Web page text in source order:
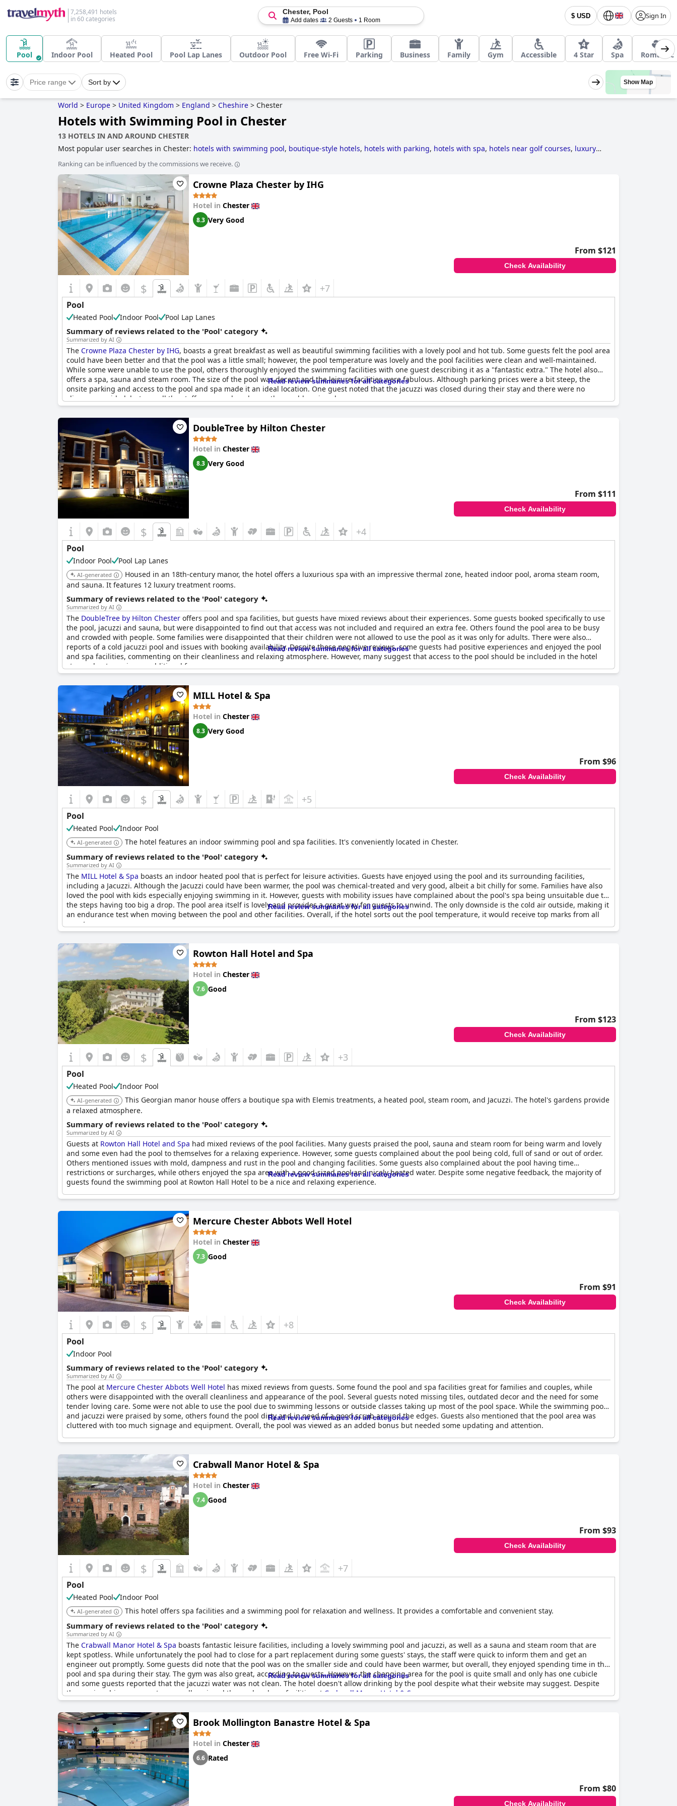
7,258,491 hotels
in 60 categories
$ USD Sign In
Chester, Pool
Add dates 2 Guests 1 Room
Pool Indoor Pool Heated Pool Pool Lap Lanes Outdoor Pool Free Wi-Fi Parking Business Family Gym Accessible 4 Star Spa Romantic
Price range Sort by Show Map
World > Europe > United Kingdom > England > Cheshire > Chester
Hotels with Swimming Pool in Chester
13 HOTELS IN AND AROUND CHESTER
Most popular user searches in Chester: hotels with swimming pool, boutique-style hotels, hotels with parking, hotels with spa, hotels near golf courses, luxury
Ranking can be influenced by the commissions we receive.
Crowne Plaza Chester by IHG
Hotel in Chester
8.3 Very Good
From $121
Check Availability
$ +7
Pool
Heated Pool Indoor Pool Pool Lap Lanes
Summary of reviews related to the 'Pool' category
Summarized by AI
The Crowne Plaza Chester by IHG, boasts a great breakfast as well as beautiful swimming facilities with a lovely pool and hot tub. Some guests felt the pool area
could have been better and that the pool was a little small; however, the pool temperature was lovely and the pool facilities were clean and well-maintained.
While some were unable to use the pool, others thoroughly enjoyed the swimming facilities with one guest describing it as a "fantastic extra." The hotel also
offers a spa, sauna and steam room. The size of the pool was decent and the leisure facilities were fabulous. Although parking prices were a bit steep, the
onsite parking and access to the pool and spa made it an ideal location. One guest noted that the jacuzzi was closed during their stay and there were no
slippers provided, but overall the staff, room and pool were thoroughly enjoyed.
Read review summaries for all categories
DoubleTree by Hilton Chester
Hotel in Chester
8.3 Very Good
From $111
Check Availability
$ +4
Pool
Indoor Pool Pool Lap Lanes
AI-generated
Housed in an 18th-century manor, the hotel offers a luxurious spa with an impressive thermal zone, heated indoor pool, aroma steam room,
and sauna. It features 12 luxury treatment rooms.
Summary of reviews related to the 'Pool' category
Summarized by AI
The DoubleTree by Hilton Chester offers pool and spa facilities, but guests have mixed reviews about their experiences. Some guests booked specifically to use
the pool, jacuzzi and sauna, but were disappointed to find out that access was not included and required an extra fee. Others found the pool area to be busy
and crowded with people. Some families were disappointed that their children were not allowed to use the pool as it was only for adults. There were also
reports of a cold jacuzzi pool and issues with booking availability. Despite these negative reviews, some guests had positive experiences and enjoyed the pool
and spa facilities, commenting on their cleanliness and relaxing atmosphere. However, many suggest that access to the pool should be included in the hotel
stay and not require an additional fee.
Read review summaries for all categories
MILL Hotel & Spa
Hotel in Chester
8.3 Very Good
From $96
Check Availability
$ +5
Pool
Heated Pool Indoor Pool
AI-generated The hotel features an indoor swimming pool and spa facilities. It's conveniently located in Chester.
Summary of reviews related to the 'Pool' category
Summarized by AI
The MILL Hotel & Spa boasts an indoor heated pool that is perfect for leisure activities. Guests have enjoyed using the pool and its surrounding facilities,
including a Jacuzzi. Although the Jacuzzi could have been warmer, the pool was chemical-treated and very good, albeit a bit chilly for some. Families have also
loved the pool with kids especially enjoying swimming in it. However, guests with mobility issues have complained about the pool's spa being unsuitable due to
the steps having too big a drop. The pool area itself is lovely and provides a great way for guests to unwind. The only downside is the cold air outside, making it
an endurance test when moving between the pool and other facilities. Overall, if the hotel sorts out the pool temperature, it would receive top marks from all
guests.
Read review summaries for all categories
Rowton Hall Hotel and Spa
Hotel in Chester
7.6 Good
From $123
Check Availability
$ +3
Pool
Heated Pool Indoor Pool
AI-generated
This Georgian manor house offers a boutique spa with Elemis treatments, a heated pool, steam room, and Jacuzzi. The hotel's gardens provide
a relaxed atmosphere.
Summary of reviews related to the 'Pool' category
Summarized by AI
Guests at Rowton Hall Hotel and Spa had mixed reviews of the pool facilities. Many guests praised the pool, sauna and steam room for being warm and lovely
and some even had the pool to themselves for a relaxing experience. However, some guests complained about the pool being cold, full of sand or out of order.
Others mentioned issues with mold, dampness and rust in the pool and changing facilities. Some guests also complained about the pool having time
restrictions or surcharges, while others enjoyed the spa area with a good-sized pool and nicely heated water. Despite some negative feedback, the majority of
guests found the swimming pool at Rowton Hall Hotel to be a nice and relaxing experience.
Read review summaries for all categories
Mercure Chester Abbots Well Hotel
Hotel in Chester
7.3 Good
From $91
Check Availability
$ +8
Pool
Indoor Pool
Summary of reviews related to the 'Pool' category
Summarized by AI
The pool at Mercure Chester Abbots Well Hotel has mixed reviews from guests. Some found the pool and spa facilities great for families and couples, while
others were disappointed with the overall cleanliness and appearance of the pool. Several guests noted missing tiles, outdated decor and the need for some
tender loving care. Some were not able to use the pool due to swimming lessons or outside classes taking up most of the pool space. While the swimming pool
and jacuzzi were praised by some, others found the pool dirty and in need of a good scrub around the edges. Guests also mentioned that the pool area was
cluttered with too much signage and equipment. Overall, the pool was viewed as an added bonus but needed some updating and attention.
Read review summaries for all categories
Crabwall Manor Hotel & Spa
Hotel in Chester
7.4 Good
From $93
Check Availability
$ +7
Pool
Heated Pool Indoor Pool
AI-generated This hotel offers spa facilities and a swimming pool for relaxation and wellness. It provides a comfortable and convenient stay.
Summary of reviews related to the 'Pool' category
Summarized by AI
The Crabwall Manor Hotel & Spa boasts fantastic leisure facilities, including a lovely swimming pool and jacuzzi, as well as a sauna and steam room that are
kept spotless. While unfortunately the pool had to close for a part replacement during some guests' stays, the staff were quick to inform them and get an
engineer out promptly. Some guests did note that the pool was on the smaller side and could have been warmer, but overall, they enjoyed spending time in the
pool and spa during their stay. The gym was also great, according to guests. However, the changing area for the pool is quite small and only has one cubicle
and some guests reported that the jacuzzi water was not clean. The hotel doesn't allow drinking by the pool despite what their website may suggest. Despite
these minor hiccups, guests generally enjoyed the pool and spa facilities at Crabwall Manor Hotel & Spa
Read review summaries for all categories
Brook Mollington Banastre Hotel & Spa
Hotel in Chester
6.6 Rated
From $80
Check Availability